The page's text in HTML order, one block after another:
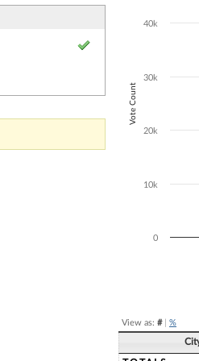
The chart has
The chart has
Vote Count
0
10k
20k
30k
40k
View as: #| %